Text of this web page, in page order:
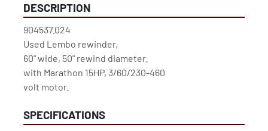
DESCRIPTION
904537.024
Used Lembo rewinder,
60" wide, 50" rewind diameter.
with Marathon 15HP, 3/60/230-460
volt motor.
SPECIFICATIONS